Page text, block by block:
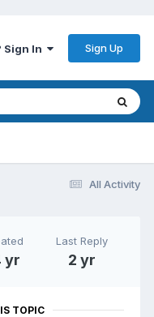
Sign In Sign Up
All Activity
yr
Last Reply
2 yr
TOPIC